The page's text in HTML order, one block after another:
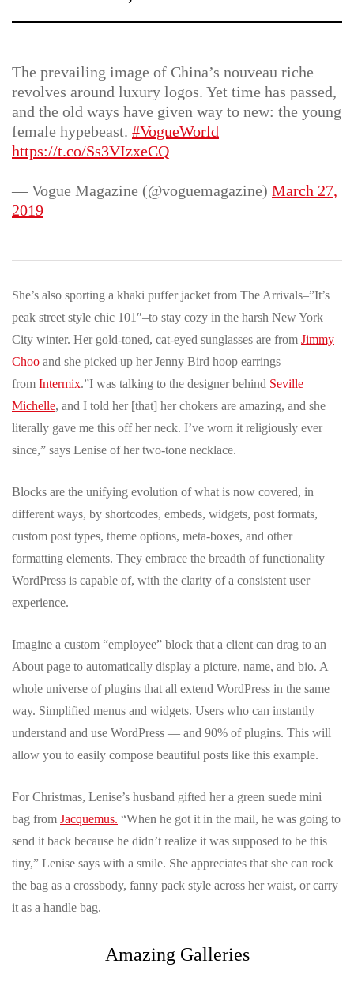
The prevailing image of China’s nouveau riche
revolves around luxury logos. Yet time has passed,
and the old ways have given way to new: the young
female hypebeast. #VogueWorld
https://t.co/Ss3VIzxeCQ
— Vogue Magazine (@voguemagazine) March 27,
2019
She’s also sporting a khaki puffer jacket from The Arrivals–”It’s
peak street style chic 101″–to stay cozy in the harsh New York
City winter. Her gold-toned, cat-eyed sunglasses are from Jimmy
Choo and she picked up her Jenny Bird hoop earrings
from Intermix.”I was talking to the designer behind Seville
Michelle, and I told her [that] her chokers are amazing, and she
literally gave me this off her neck. I’ve worn it religiously ever
since,” says Lenise of her two-tone necklace.
Blocks are the unifying evolution of what is now covered, in
different ways, by shortcodes, embeds, widgets, post formats,
custom post types, theme options, meta-boxes, and other
formatting elements. They embrace the breadth of functionality
WordPress is capable of, with the clarity of a consistent user
experience.
Imagine a custom “employee” block that a client can drag to an
About page to automatically display a picture, name, and bio. A
whole universe of plugins that all extend WordPress in the same
way. Simplified menus and widgets. Users who can instantly
understand and use WordPress — and 90% of plugins. This will
allow you to easily compose beautiful posts like this example.
For Christmas, Lenise’s husband gifted her a green suede mini
bag from Jacquemus. “When he got it in the mail, he was going to
send it back because he didn’t realize it was supposed to be this
tiny,” Lenise says with a smile. She appreciates that she can rock
the bag as a crossbody, fanny pack style across her waist, or carry
it as a handle bag.
Amazing Galleries